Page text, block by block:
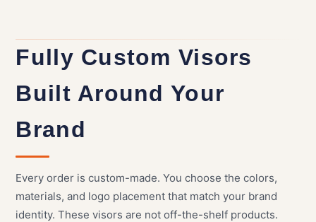
Fully Custom Visors
Built Around Your
Brand
Every order is custom-made. You choose the colors,
materials, and logo placement that match your brand
identity. These visors are not off-the-shelf products.